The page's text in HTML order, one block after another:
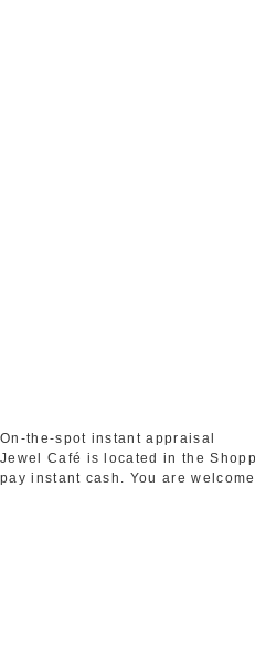
On-the-spot instant appraisal
Jewel Café is located in the
pay instant cash. You are